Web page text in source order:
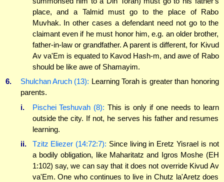
place, and a Talmid must go to the place of Rabo
Muvhak. In other cases a defendant need not go to the
claimant even if he must honor him, e.g. an older brother,
father-in-law or grandfather. A parent is different, for Kivud
Av va'Em is equated to Kavod Hash-m, and awe of Rabo
should be like awe of Shamayim.
6.
Shulchan Aruch (13): Learning Torah is greater than honoring
parents.
i.
Pischei Teshuvah (8): This is only if one needs to learn
outside the city. If not, he serves his father and resumes
learning.
ii.
Tzitz Eliezer (14:72:7): Since living in Eretz Yisrael is not
a bodily obligation, like Maharitatz and Igros Moshe (EH
1:102) say, we can say that it does not override Kivud Av
va'Em. One who continues to live in Chutz la'Aretz does